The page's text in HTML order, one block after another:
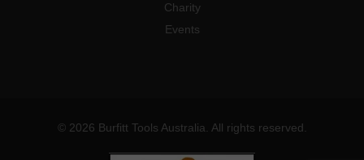
Charity
Events
© 2026 Burfitt Tools Australia. All rights reserved.